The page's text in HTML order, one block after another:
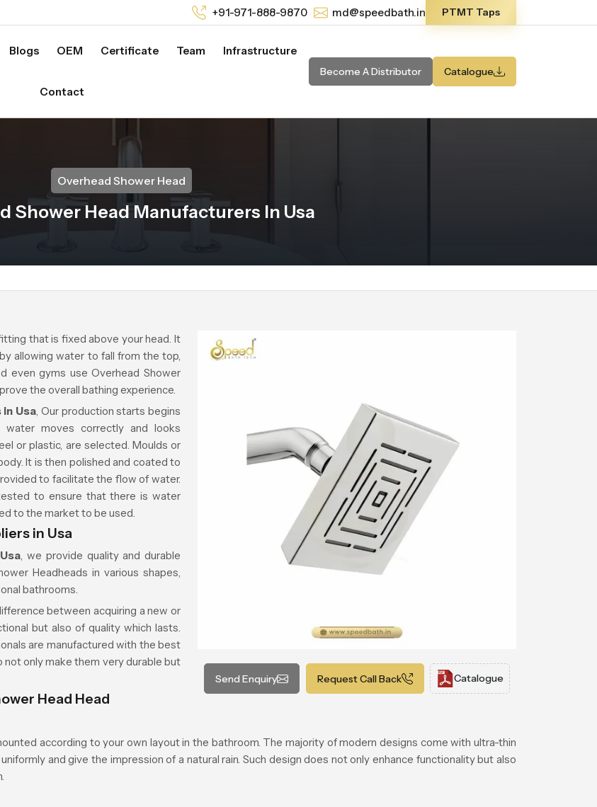
+91-971-888-9870 md@speedbath.in PTMT Taps
Blogs OEM Certificate Team Infrastructure
Contact
Become A Distributor Catalogue
Overhead Shower Head
Shower Head Manufacturers In Usa
Send Enquiry Request Call Back Catalogue
that is fixed above your head. It
allowing water to fall from the top,
even gyms use Overhead Shower
the overall bathing experience.
Usa, Our production starts begins
moves correctly and looks
or plastic, are selected. Moulds or
It is then polished and coated to
to facilitate the flow of water.
to ensure that there is water
to the market to be used.
in Usa
, we provide quality and durable
Headheads in various shapes,
bathrooms.
between acquiring a new or
but also of quality which lasts.
are manufactured with the best
not only make them very durable but
Head Head
according to your own layout in the bathroom. The majority of modern designs come with ultra-thin
and give the impression of a natural rain. Such design does not only enhance functionality but also